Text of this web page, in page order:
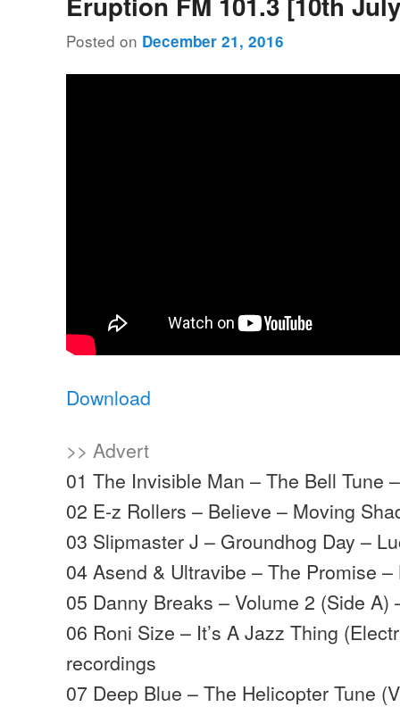
Posted on December 21, 2016
Download
>> Advert
01 The Invisible Man – The Bell Tune
02 E-z Rollers – Believe – Moving
03 Slipmaster J – Groundhog Day –
04 Asend & Ultravibe – The Promise
05 Danny Breaks – Volume 2 (Side A)
06 Roni Size – It’s A Jazz Thing
recordings
07 Deep Blue – The Helicopter Tune